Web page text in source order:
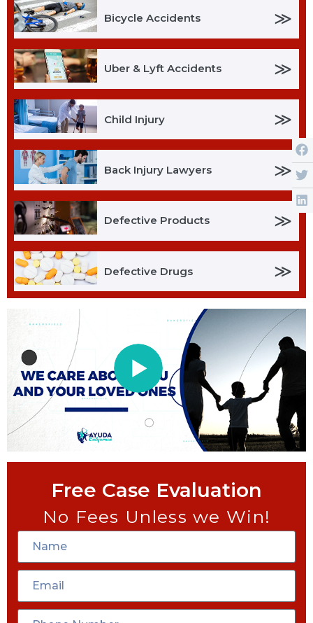
Bicycle Accidents ≫
Uber & Lyft Accidents ≫
Child Injury ≫
Back Injury Lawyers ≫
Defective Products ≫
Defective Drugs ≫
Free Case Evaluation
No Fees Unless we Win!